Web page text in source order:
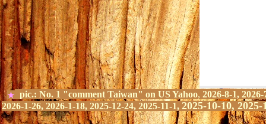
★ pic.: No. 1 "comment Taiwan" on US Yahoo, 2026-8-1,
2026-1-26, 2026-1-18, 2025-12-24, 2025-11-1, 2025-10-10,